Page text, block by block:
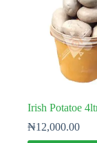
Irish Potatoe
₦12,000.00